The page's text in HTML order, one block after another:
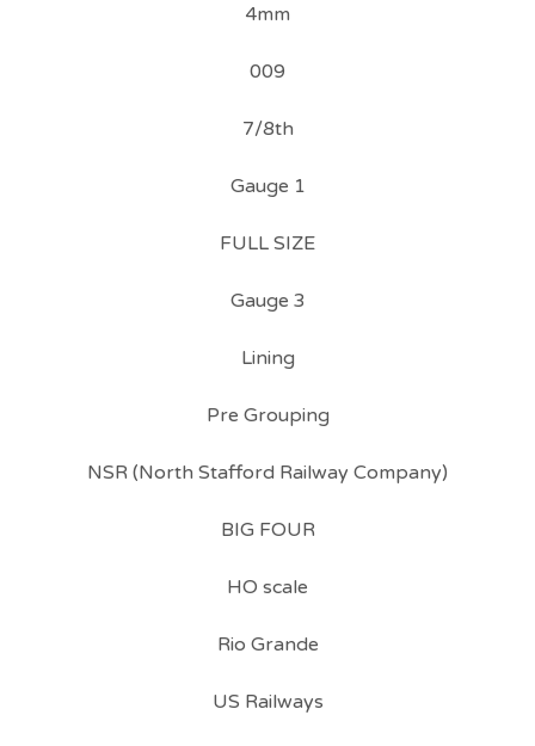
4mm
009
7/8th
Gauge 1
FULL SIZE
Gauge 3
Lining
Pre Grouping
NSR (North Stafford Railway Company)
BIG FOUR
HO scale
Rio Grande
US Railways